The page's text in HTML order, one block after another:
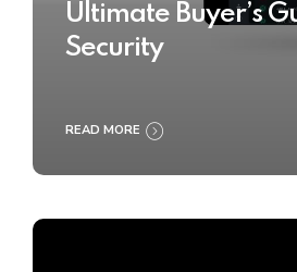
Ultimate Buyer’s
Security
READ MORE